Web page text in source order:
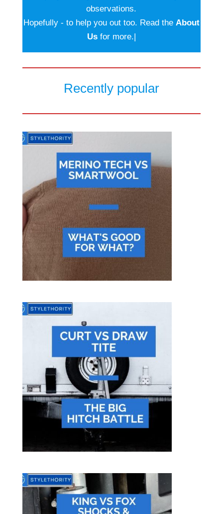
observations.
Hopefully - to help you out too. Read the About
Usfor more.|
Recently popular